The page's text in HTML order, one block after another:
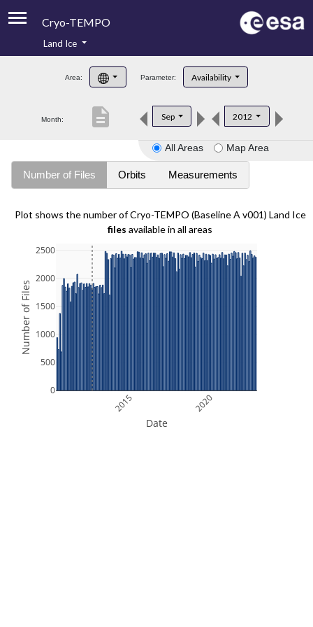
Cryo-TEMPO
Product Handbook
Product Downloads
Land Ice
Area: Parameter: Availability
Month: Sep 2012
description
All Areas Map Area
Number of Files Orbits Measurements
Plot shows the number of Cryo-TEMPO (Baseline A v001) Land Ice
files available in all areas
2015 2020
0
500
1000
1500
2000
2500
Date
Number of Files